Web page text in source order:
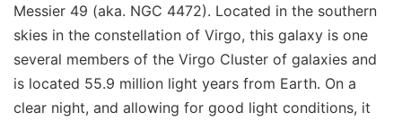
Messier 49 (aka. NGC 4472). Located in the southern
skies in the constellation of Virgo, this galaxy is one
several members of the Virgo Cluster of galaxies and
is located 55.9 million light years from Earth. On a
clear night, and allowing for good light conditions, it